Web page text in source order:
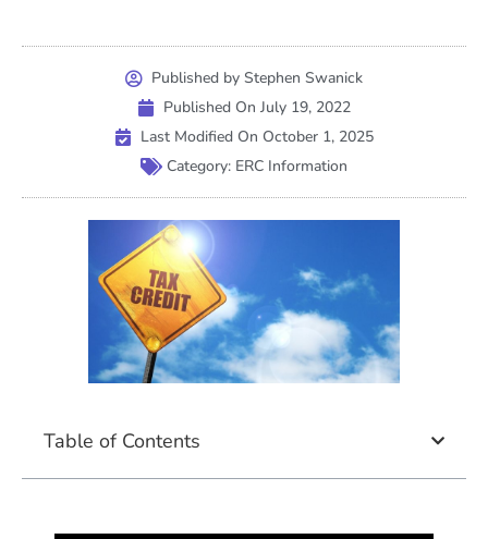
Published by Stephen Swanick
Published On July 19, 2022
Last Modified On October 1, 2025
Category: ERC Information
Table of Contents